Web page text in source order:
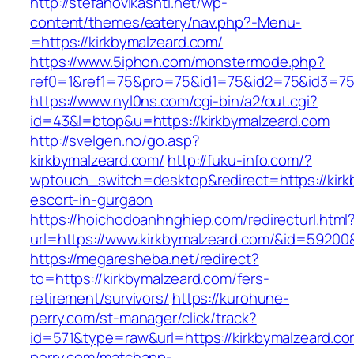
content/themes/eatery/nav.php?-Menu-
=https://kirkbymalzeard.com/
https://www.5iphon.com/monstermode.php?
https://www.nyl0ns.com/cgi-bin/a2/out.cgi?
id=43&l=btop&u=https://kirkbymalzeard.com
http://svelgen.no/go.asp?
kirkbymalzeard.com/ http://fuku-info.com/?
wptouch_switch=desktop&redirect=https://
escort-in-gurgaon
https://hoichodoanhnghiep.com/
url=https://www.kirkbymalzeard.com/
https://megaresheba.net/redirect?
to=https://kirkbymalzeard.com/fers-
retirement/survivors/ https://kurohune-
perry.com/st-manager/click/track?
id=571&type=raw&url=https://